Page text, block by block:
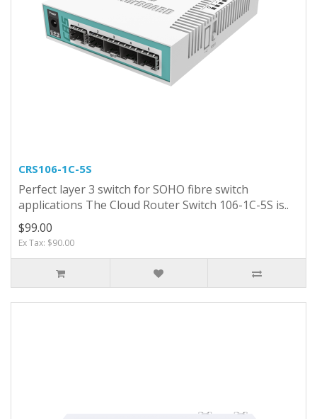
CRS106-1C-5S
Perfect layer 3 switch for SOHO fibre switch
applications The Cloud Router Switch 106-1C-5S is..
$99.00
Ex Tax: $90.00